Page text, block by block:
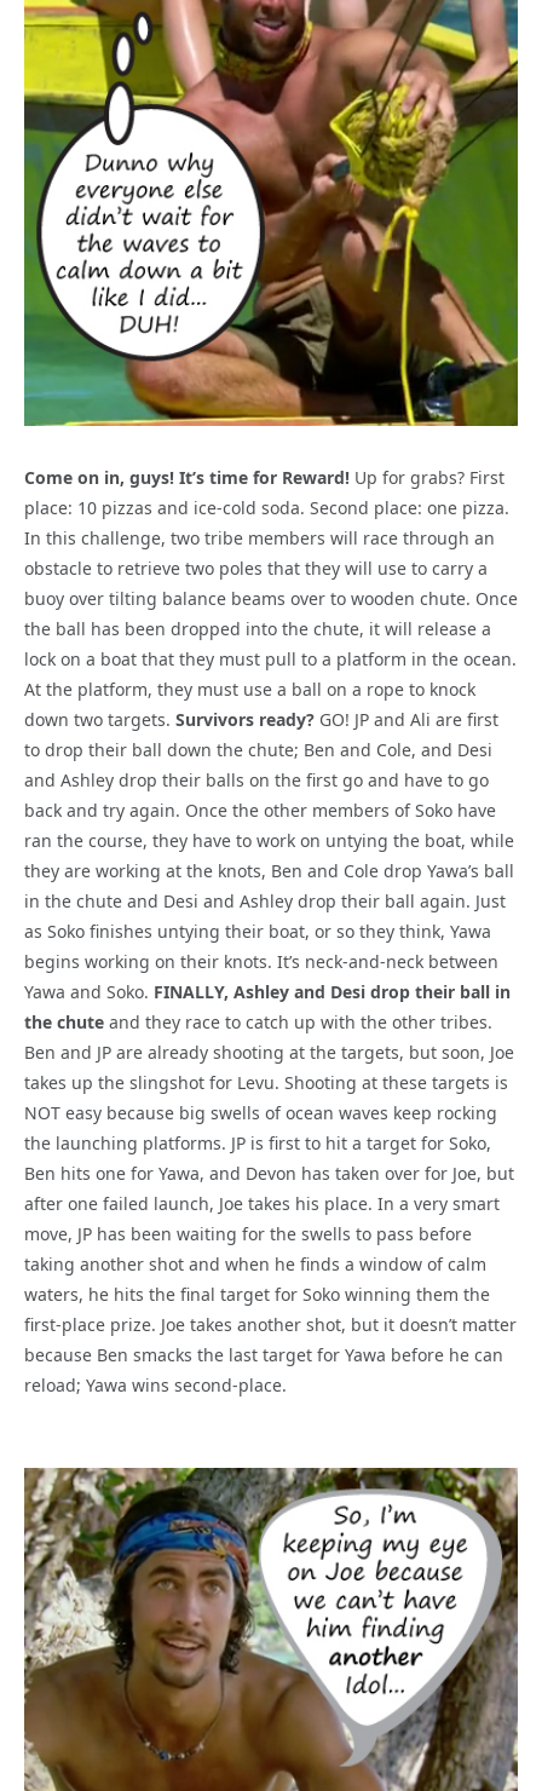
Come on in, guys! It’s time for Reward! Up for grabs? First
place: 10 pizzas and ice-cold soda. Second place: one pizza.
In this challenge, two tribe members will race through an
obstacle to retrieve two poles that they will use to carry a
buoy over tilting balance beams over to wooden chute. Once
the ball has been dropped into the chute, it will release a
lock on a boat that they must pull to a platform in the ocean.
At the platform, they must use a ball on a rope to knock
down two targets. Survivors ready? GO! JP and Ali are first
to drop their ball down the chute; Ben and Cole, and Desi
and Ashley drop their balls on the first go and have to go
back and try again. Once the other members of Soko have
ran the course, they have to work on untying the boat, while
they are working at the knots, Ben and Cole drop Yawa’s ball
in the chute and Desi and Ashley drop their ball again. Just
as Soko finishes untying their boat, or so they think, Yawa
begins working on their knots. It’s neck-and-neck between
Yawa and Soko. FINALLY, Ashley and Desi drop their ball in
the chute and they race to catch up with the other tribes.
Ben and JP are already shooting at the targets, but soon, Joe
takes up the slingshot for Levu. Shooting at these targets is
NOT easy because big swells of ocean waves keep rocking
the launching platforms. JP is first to hit a target for Soko,
Ben hits one for Yawa, and Devon has taken over for Joe, but
after one failed launch, Joe takes his place. In a very smart
move, JP has been waiting for the swells to pass before
taking another shot and when he finds a window of calm
waters, he hits the final target for Soko winning them the
first-place prize. Joe takes another shot, but it doesn’t matter
because Ben smacks the last target for Yawa before he can
reload; Yawa wins second-place.